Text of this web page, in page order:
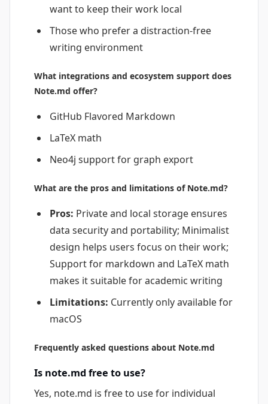
want to keep their work local
Those who prefer a distraction-free
writing environment
What integrations and ecosystem support does
Note.md offer?
GitHub Flavored Markdown
LaTeX math
Neo4j support for graph export
What are the pros and limitations of Note.md?
Pros: Private and local storage ensures
data security and portability; Minimalist
design helps users focus on their work;
Support for markdown and LaTeX math
makes it suitable for academic writing
Limitations: Currently only available for
macOS
Frequently asked questions about Note.md
Is note.md free to use?
Yes, note.md is free to use for individual